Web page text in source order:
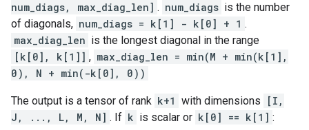
num_diags, max_diag_len] . num_diags is the number
of diagonals, num_diags = k[1] - k[0] + 1 .
max_diag_len is the longest diagonal in the range
[k[0], k[1]] , max_diag_len = min(M + min(k[1],
0), N + min(-k[0], 0))
The output is a tensor of rank k+1 with dimensions
[I,
J, ..., L, M, N] . If k is scalar or k[0] == k[1] :